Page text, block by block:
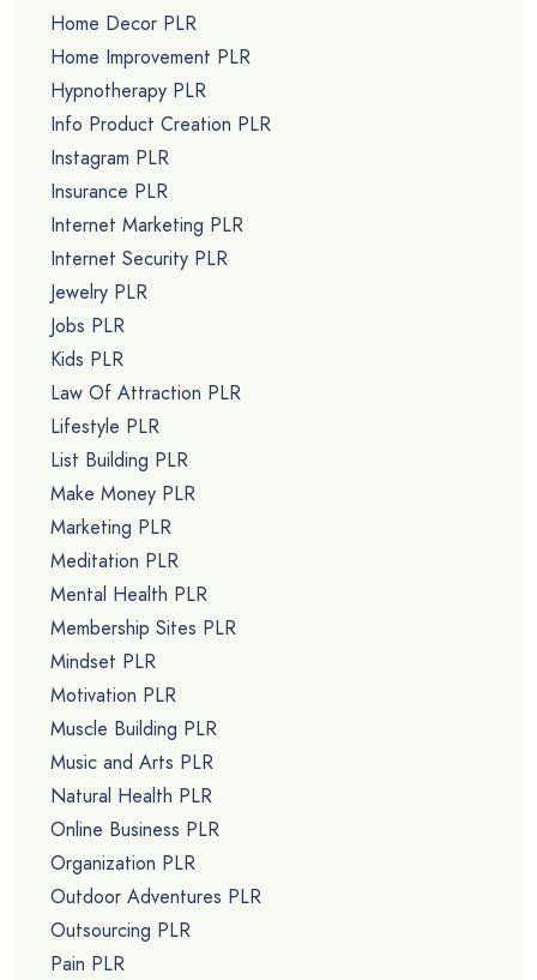
Home Decor PLR
Home Improvement PLR
Hypnotherapy PLR
Info Product Creation PLR
Instagram PLR
Insurance PLR
Internet Marketing PLR
Internet Security PLR
Jewelry PLR
Jobs PLR
Kids PLR
Law Of Attraction PLR
Lifestyle PLR
List Building PLR
Make Money PLR
Marketing PLR
Meditation PLR
Mental Health PLR
Membership Sites PLR
Mindset PLR
Motivation PLR
Muscle Building PLR
Music and Arts PLR
Natural Health PLR
Online Business PLR
Organization PLR
Outdoor Adventures PLR
Outsourcing PLR
Pain PLR